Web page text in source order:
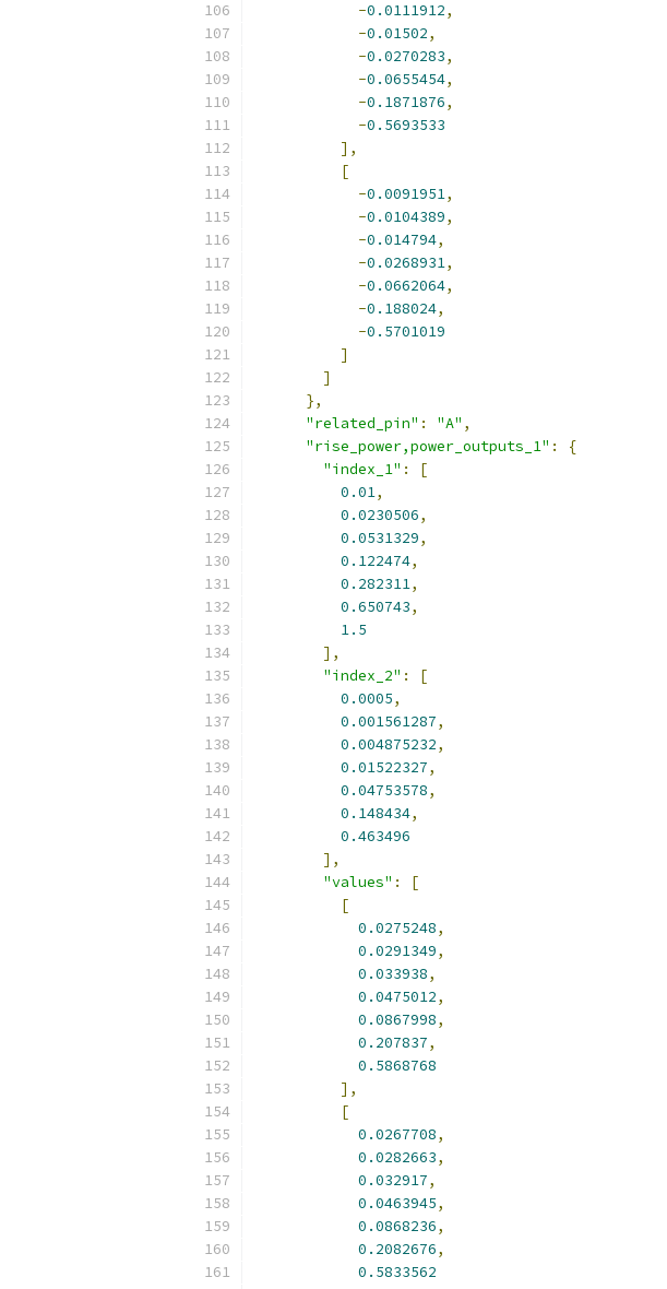
-0.0111912,
-0.01502,
-0.0270283,
-0.0655454,
-0.1871876,
-0.5693533
],
[
-0.0091951,
-0.0104389,
-0.014794,
-0.0268931,
-0.0662064,
-0.188024,
-0.5701019
]
]
},
"related_pin" : "A" ,
"rise_power,power_outputs_1" :
{
"index_1" :
[
0.01,
0.0230506,
0.0531329,
0.122474,
0.282311,
0.650743,
1.5
],
"index_2" :
[
0.0005,
0.001561287,
0.004875232,
0.01522327,
0.04753578,
0.148434,
0.463496
],
"values" :
[
[
0.0275248,
0.0291349,
0.033938,
0.0475012,
0.0867998,
0.207837,
0.5868768
],
[
0.0267708,
0.0282663,
0.032917,
0.0463945,
0.0868236,
0.2082676,
0.5833562